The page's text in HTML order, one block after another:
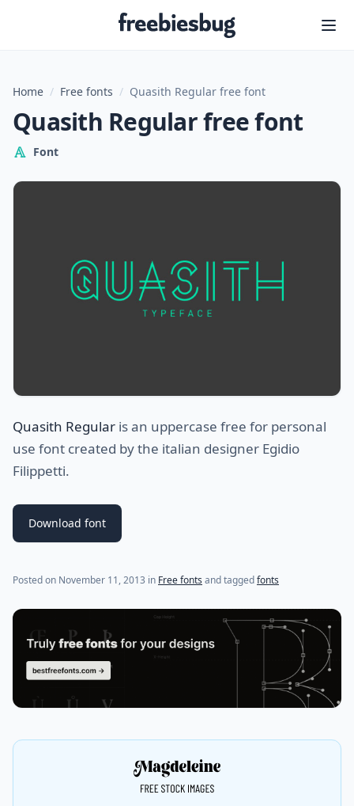
Freebiesbug
Home / Free fonts / Quasith Regular free font
Quasith Regular free font
Font
Quasith Regular is an uppercase free for personal
use font created by the italian designer Egidio
Filippetti.
Download font
Posted on November 11, 2013 (last update onJanuary 13, 2024
in Free fonts and taggedfonts